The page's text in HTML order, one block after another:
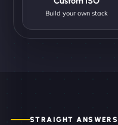
Build your own stack
STRAIGHT ANSWERS